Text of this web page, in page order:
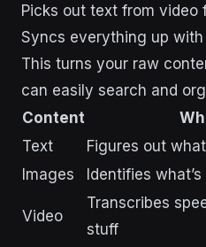
Picks out text from video
Syncs everything up
This turns your raw
can easily search and
Content
Text
Figures out
Images
Identifies
Video
Transcribes
stuff